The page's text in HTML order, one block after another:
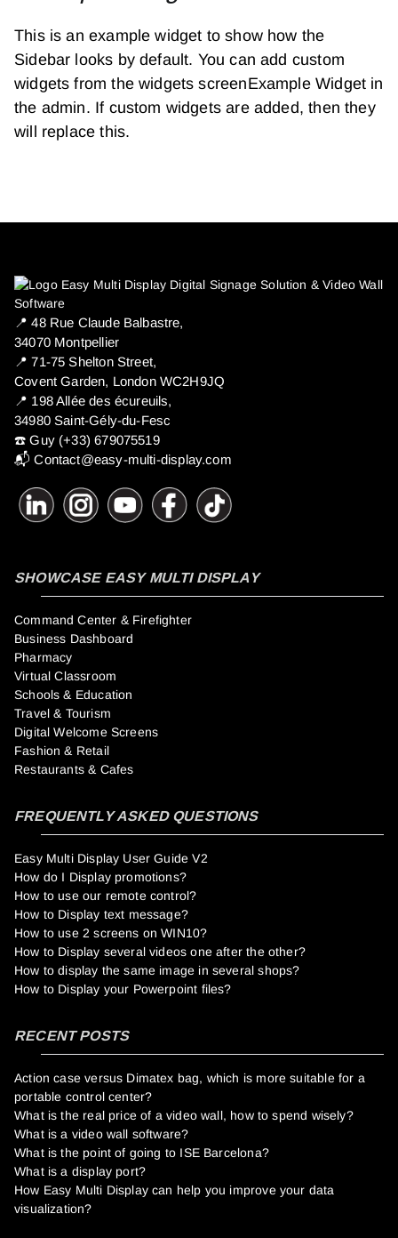
This is an example widget to show how the
Sidebar looks by default. You can add custom
widgets from the widgets screenExample Widget in
the admin. If custom widgets are added, then they
will replace this.
📍 ​48 Rue Claude Balbastre,
34070 Montpellier
📍 71-75 Shelton Street,
Covent Garden, London WC2H9JQ
📍 198 Allée des écureuils,
34980 Saint-Gély-du-Fesc
☎️ Guy (+33) 679075519
📬Contact@easy-multi-display.com
SHOWCASE EASY MULTI DISPLAY
Command Center & Firefighter
Business Dashboard
Pharmacy
Virtual Classroom
Schools & Education
Travel & Tourism
Digital Welcome Screens
Fashion & Retail
Restaurants & Cafes
FREQUENTLY ASKED QUESTIONS
Easy Multi Display User Guide V2
How do I Display promotions?
How to use our remote control?
How to Display text message?
How to use 2 screens on WIN10?
How to Display several videos one after the other?
How to display the same image in several shops?
How to Display your Powerpoint files?
RECENT POSTS
Action case versus Dimatex bag, which is more suitable for a
portable control center?
What is the real price of a video wall, how to spend wisely?
What is a video wall software?
What is the point of going to ISE Barcelona?
What is a display port?
How Easy Multi Display can help you improve your data
visualization?